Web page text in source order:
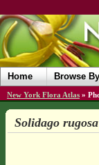
Home Browse By
New York Flora Atlas »
Solidago